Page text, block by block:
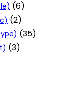
(6)
(2)
(35)
(3)